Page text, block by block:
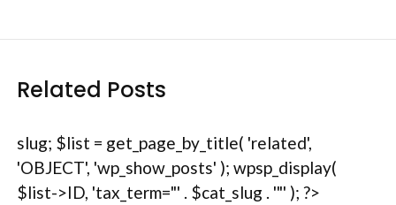
Related Posts
slug; $list = get_page_by_title( 'related',
'OBJECT', 'wp_show_posts' ); wpsp_display(
$list->ID, 'tax_term="' . $cat_slug . '"' ); ?>